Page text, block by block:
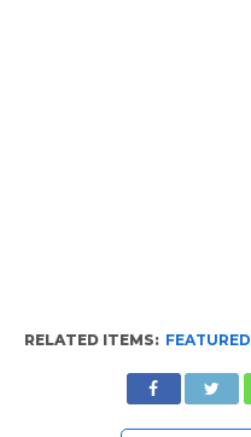
RELATED ITEMS: FEATURED